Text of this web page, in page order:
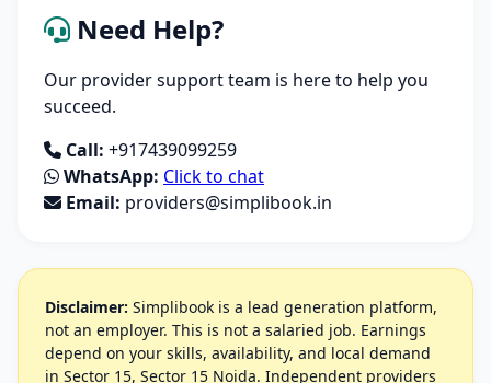
Need Help?
Our provider support team is here to help you
succeed.
Call: +917439099259
WhatsApp: Click to chat
Email: providers@simplibook.in
Disclaimer: Simplibook is a lead generation platform,
not an employer. This is not a salaried job. Earnings
depend on your skills, availability, and local demand
in Sector 15, Sector 15 Noida. Independent providers